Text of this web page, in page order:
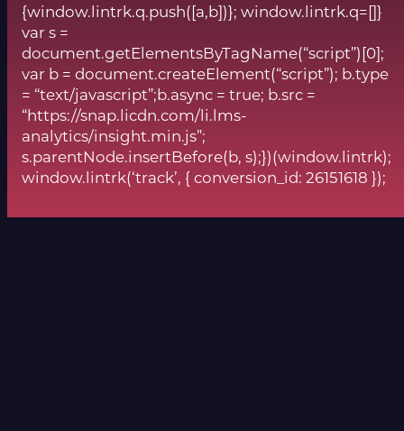
{window.lintrk.q.push([a,b])}; window.lintrk.q=[]}
var s =
document.getElementsByTagName(“script”)[0];
var b = document.createElement(“script”); b.type
= “text/javascript”;b.async = true; b.src =
“https://snap.licdn.com/li.lms-
analytics/insight.min.js”;
s.parentNode.insertBefore(b, s);})(window.lintrk);
window.lintrk(‘track’, { conversion_id: 26151618 });